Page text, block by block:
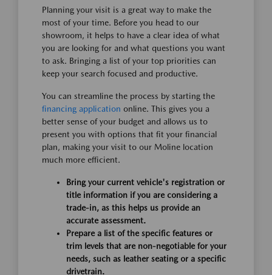
Planning your visit is a great way to make the
most of your time. Before you head to our
showroom, it helps to have a clear idea of what
you are looking for and what questions you want
to ask. Bringing a list of your top priorities can
keep your search focused and productive.
You can streamline the process by starting the
financing application online. This gives you a
better sense of your budget and allows us to
present you with options that fit your financial
plan, making your visit to our Moline location
much more efficient.
Bring your current vehicle's registration or
title information if you are considering a
trade-in, as this helps us provide an
accurate assessment.
Prepare a list of the specific features or
trim levels that are non-negotiable for your
needs, such as leather seating or a specific
drivetrain.